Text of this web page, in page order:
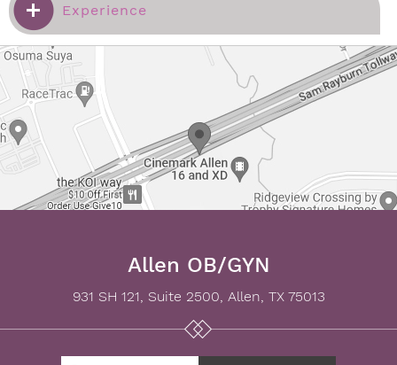
Experience
Allen OB/GYN
931 SH 121, Suite 2500, Allen, TX 75013